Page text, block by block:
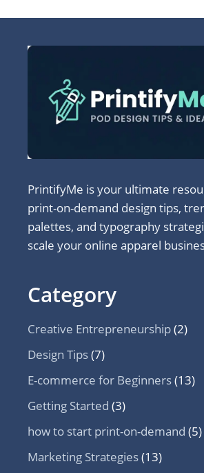
PrintifyMe is your ultimate
print-on-demand design tips,
palettes, and typography
scale your online apparel
Category
Creative Entrepreneurship(2)
Design Tips(7)
E-commerce for Beginners(13)
Getting Started (3)
how to start print-on-demand (5)
Marketing Strategies(13)